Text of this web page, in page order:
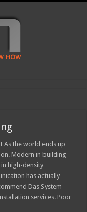
As the world ends up
Modern in building
high-density
has actually
Das System
services. Poor